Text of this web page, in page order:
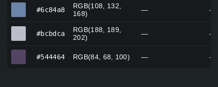
#6c84a8
RGB(108, 132,
168)
— —
#bcbdca
RGB(188, 189,
202)
— —
#544464 RGB(84, 68, 100) — —